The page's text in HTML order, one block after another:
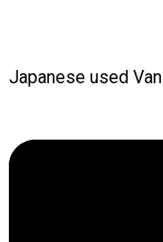
Japanese used